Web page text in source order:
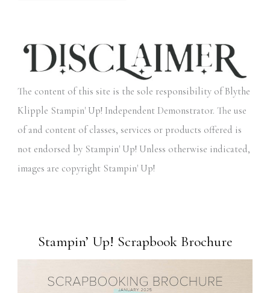
The content of this site is the sole responsibility of Blythe
Klipple Stampin' Up! Independent Demonstrator. The use
of and content of classes, services or products offered is
not endorsed by Stampin' Up! Unless otherwise indicated,
images are copyright Stampin' Up!
Stampin’ Up! Scrapbook Brochure